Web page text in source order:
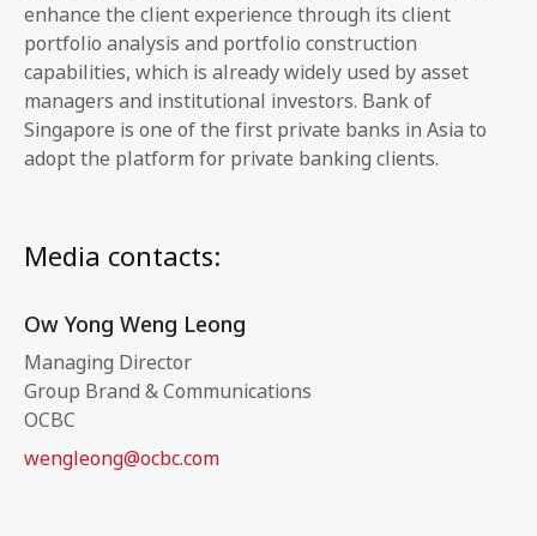
enhance the client experience through its client
portfolio analysis and portfolio construction
capabilities, which is already widely used by asset
managers and institutional investors. Bank of
Singapore is one of the first private banks in Asia to
adopt the platform for private banking clients.
Media contacts:
Ow Yong Weng Leong
Managing Director
Group Brand & Communications
OCBC
wengleong@ocbc.com